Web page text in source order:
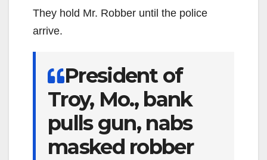
They hold Mr. Robber until the police
arrive.
President of
Troy, Mo., bank
pulls gun, nabs
masked robber